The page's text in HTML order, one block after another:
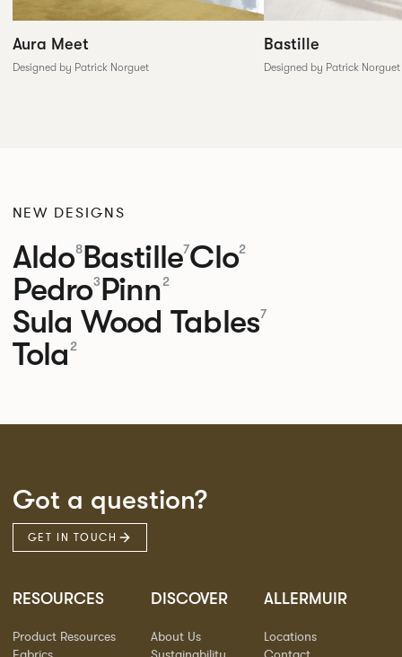
Aura Meet
Designed by Patrick Norguet
Bastille
Designed by Patrick Norguet
NEW DESIGNS
Aldo8Bastille7Clo2
Pedro3Pinn2
Sula Wood Tables7
Tola 2
Got a question?
GET IN TOUCH
RESOURCES
Product Resources
DISCOVER
About Us
ALLERMUIR
Locations